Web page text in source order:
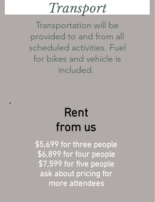
Transport
Transportation will be
provided to and from all
scheduled activities. Fuel
for bikes and vehicle is
included.
$5,699 for three people
$6,899 for four people
$7,599 for five people
ask about pricing for
more attendees
Rent
from us